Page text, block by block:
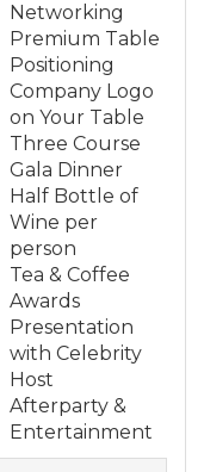
Networking
Premium Table
Positioning
Company Logo
on Your Table
Three Course
Gala Dinner
Half Bottle of
Wine per
person
Tea & Coffee
Awards
Presentation
with Celebrity
Host
Afterparty &
Entertainment